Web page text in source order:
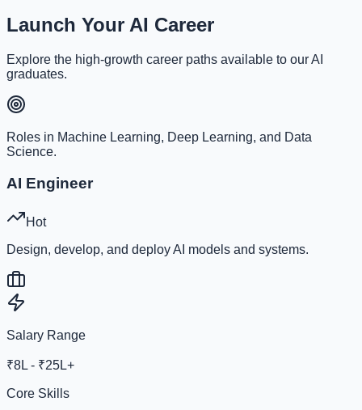
Launch Your AI Career
Explore the high-growth career paths available to our AI
graduates.
Roles in Machine Learning, Deep Learning, and Data
Science.
AI Engineer
Hot
Design, develop, and deploy AI models and systems.
Salary Range
₹8L - ₹25L+
Core Skills